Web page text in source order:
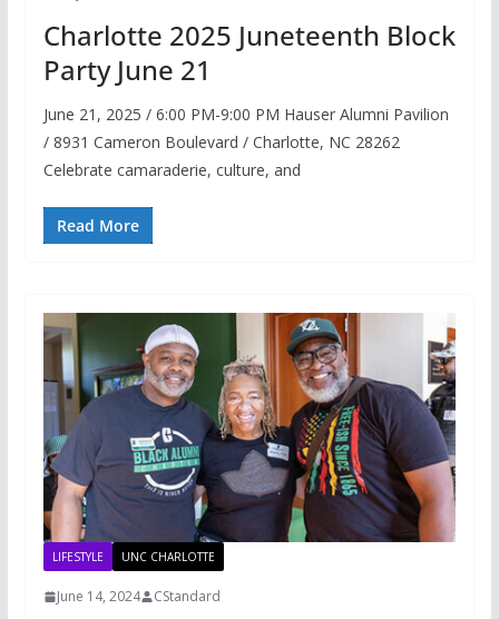
Charlotte 2025 Juneteenth Block
Party June 21
June 21, 2025 / 6:00 PM-9:00 PM Hauser Alumni Pavilion
/ 8931 Cameron Boulevard / Charlotte, NC 28262
Celebrate camaraderie, culture, and
Read More
LIFESTYLE UNC CHARLOTTE
June 14, 2024 CStandard